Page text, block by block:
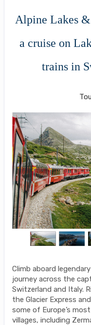
Alpine Lakes
a cruise on
trains in
Climb aboard
journey across the
Switzerland and Italy.
the Glacier Express
some of Europe’s
villages, including